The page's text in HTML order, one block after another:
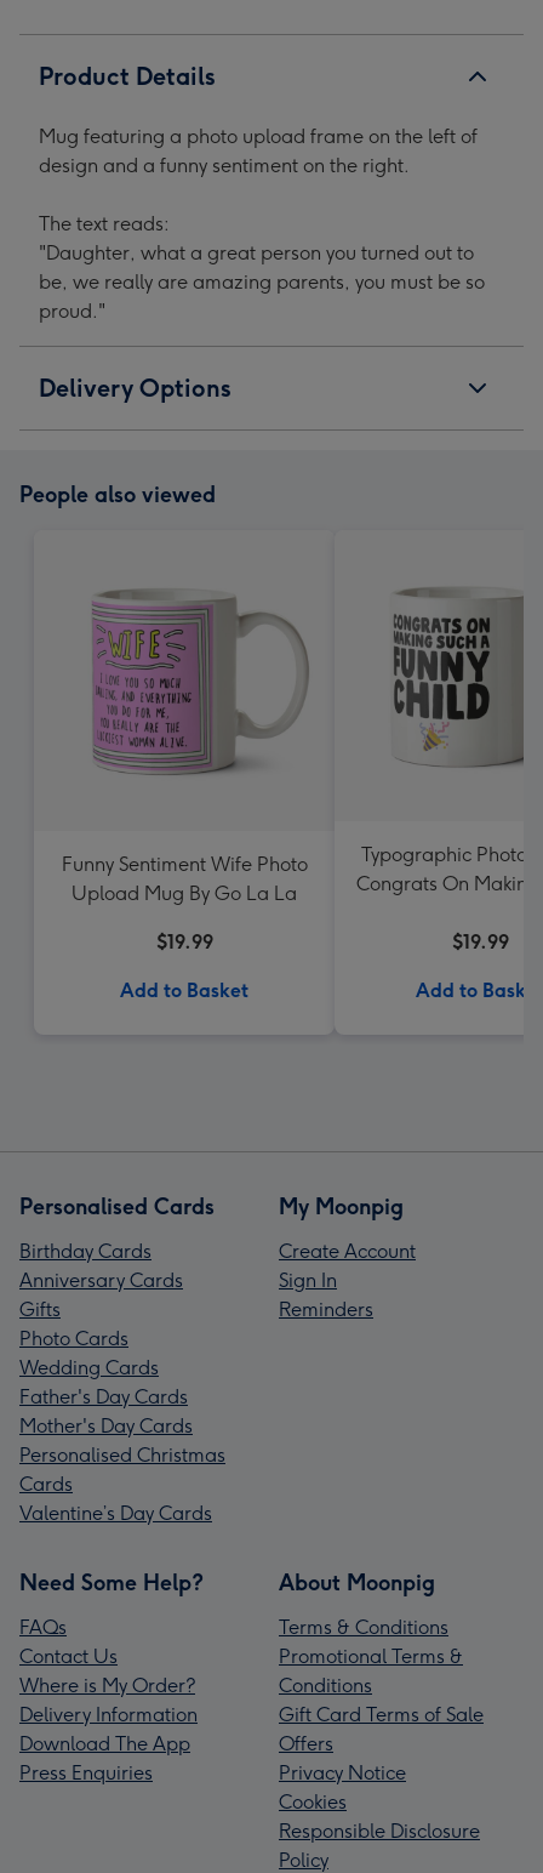
Product Details
Mug featuring a photo upload frame on the left of
design and a funny sentiment on the right.
The text reads:
"Daughter, what a great person you turned out to
be, we really are amazing parents, you must be so
proud."
Delivery Options
People also viewed
Funny Sentiment Wife Photo
Upload Mug By Go La La
$19.99
Add to Basket
Typographic Photo
Congrats On Making
$19.99
Add to Basket
Personalised Cards
Birthday Cards
Anniversary Cards
Gifts
Photo Cards
Wedding Cards
Father's Day Cards
Mother's Day Cards
Personalised Christmas
Cards
Valentine’s Day Cards
My Moonpig
Create Account
Sign In
Reminders
Need Some Help?
FAQs
Contact Us
Where is My Order?
Delivery Information
Download The App
Press Enquiries
About Moonpig
Terms & Conditions
Promotional Terms &
Conditions
Gift Card Terms of Sale
Offers
Privacy Notice
Cookies
Responsible Disclosure
Policy